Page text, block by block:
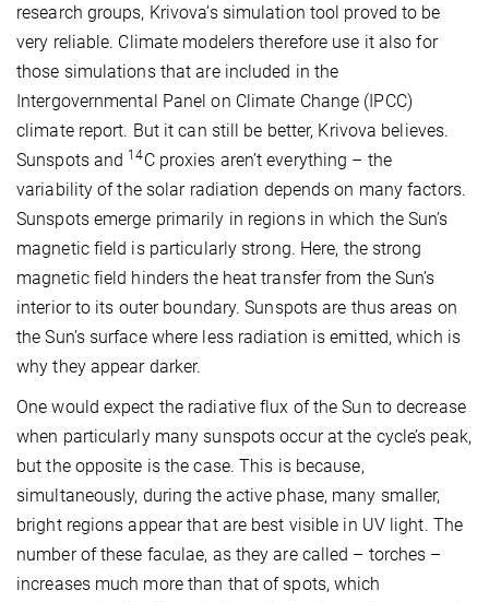
research groups, Krivova’s simulation tool proved to be
very reliable. Climate modelers therefore use it also for
those simulations that are included in the
Intergovernmental Panel on Climate Change (IPCC)
climate report. But it can still be better, Krivova believes.
Sunspots and 14C proxies aren’t everything – the
variability of the solar radiation depends on many factors.
Sunspots emerge primarily in regions in which the Sun’s
magnetic field is particularly strong. Here, the strong
magnetic field hinders the heat transfer from the Sun’s
interior to its outer boundary. Sunspots are thus areas on
the Sun’s surface where less radiation is emitted, which is
why they appear darker.
One would expect the radiative flux of the Sun to decrease
when particularly many sunspots occur at the cycle’s peak,
but the opposite is the case. This is because,
simultaneously, during the active phase, many smaller,
bright regions appear that are best visible in UV light. The
number of these faculae, as they are called – torches –
increases much more than that of spots, which